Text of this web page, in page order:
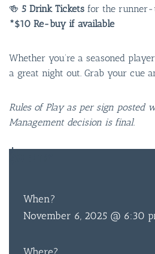
🍻 5 Drink Tickets for the runner-
*$10 Re-buy if available
Whether you’re a seasoned
a great night out. Grab your cue
Rules of Play as per sign posted
Management decision is final.
When?
November 6, 2025 @ 6:30
Where?